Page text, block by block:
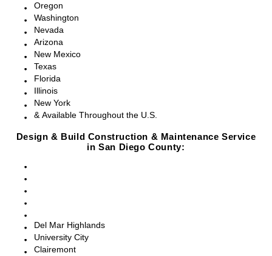
Oregon
Washington
Nevada
Arizona
New Mexico
Texas
Florida
Illinois
New York
& Available Throughout the U.S.
Design & Build Construction & Maintenance Service
in San Diego County:
Del Mar Highlands
University City
Clairemont